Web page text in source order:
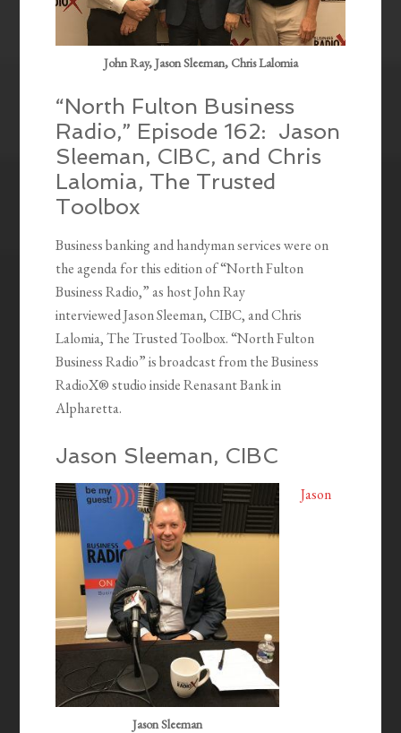
John Ray, Jason Sleeman, Chris Lalomia
“North Fulton Business
Radio,” Episode 162: Jason
Sleeman, CIBC, and Chris
Lalomia, The Trusted
Toolbox
Business banking and handyman services were on
the agenda for this edition of “North Fulton
Business Radio,” as host John Ray
interviewed Jason Sleeman, CIBC, and Chris
Lalomia, The Trusted Toolbox. “North Fulton
Business Radio” is broadcast from the Business
RadioX® studio inside Renasant Bank in
Alpharetta.
Jason Sleeman, CIBC
Jason Sleeman
Jason